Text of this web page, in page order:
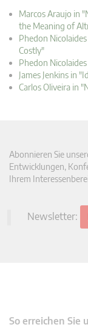
Marcos Araujo in
the Meaning of
Phedon
Costly"
Phedon
James Jenkins in
Carlos Oliveira in
Abonnieren Sie
Entwicklungen,
Ihrem
Newsletter:
So erreichen Sie